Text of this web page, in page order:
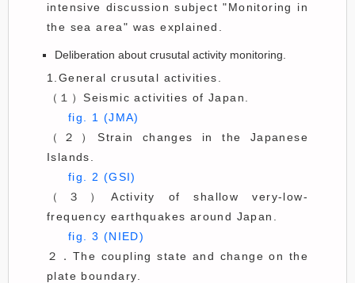
intensive discussion subject "Monitoring in
the sea area" was explained.
Deliberation about crusutal activity monitoring.
1.General crusutal activities.
（１）Seismic activities of Japan.
fig. 1 (JMA)
（２）Strain changes in the Japanese
Islands.
fig. 2 (GSI)
（３）Activity of shallow very-low-
frequency earthquakes around Japan.
fig. 3 (NIED)
２．The coupling state and change on the
plate boundary.